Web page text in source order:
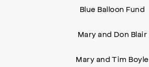
Blue Balloon Fund
Mary and Don Blair
Mary and Tim Boyle